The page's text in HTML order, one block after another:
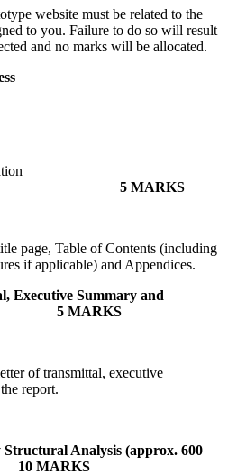
website must be related to the
to you. Failure to do so will result
and no marks will be allocated.
5 MARKS
page, Table of Contents (including
if applicable) and Appendices.
Executive Summary and
5 MARKS
of transmittal, executive
report.
Analysis (approx. 600
10 MARKS